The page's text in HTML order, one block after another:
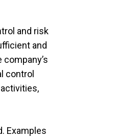
and risk
and
control
Examples